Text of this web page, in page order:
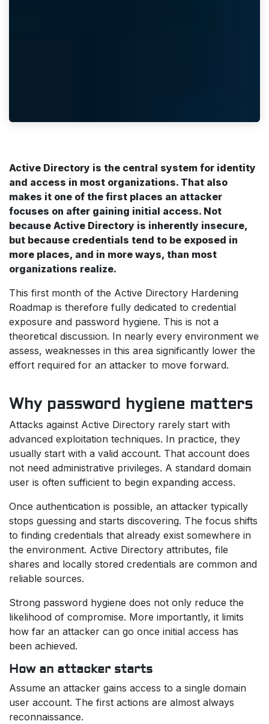
Active Directory is the central system for identity
and access in most organizations. That also
makes it one of the first places an attacker
focuses on after gaining initial access. Not
because Active Directory is inherently insecure,
but because credentials tend to be exposed in
more places, and in more ways, than most
organizations realize.
This first month of the Active Directory Hardening
Roadmap is therefore fully dedicated to credential
exposure and password hygiene. This is not a
theoretical discussion. In nearly every environment we
assess, weaknesses in this area significantly lower the
effort required for an attacker to move forward.
Why password hygiene matters
Attacks against Active Directory rarely start with
advanced exploitation techniques. In practice, they
usually start with a valid account. That account does
not need administrative privileges. A standard domain
user is often sufficient to begin expanding access.
Once authentication is possible, an attacker typically
stops guessing and starts discovering. The focus shifts
to finding credentials that already exist somewhere in
the environment. Active Directory attributes, file
shares and locally stored credentials are common and
reliable sources.
Strong password hygiene does not only reduce the
likelihood of compromise. More importantly, it limits
how far an attacker can go once initial access has
been achieved.
How an attacker starts
Assume an attacker gains access to a single domain
user account. The first actions are almost always
reconnaissance.